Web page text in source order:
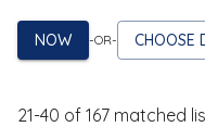
NOW -OR- CHOOSE
21-40 of 167 matched